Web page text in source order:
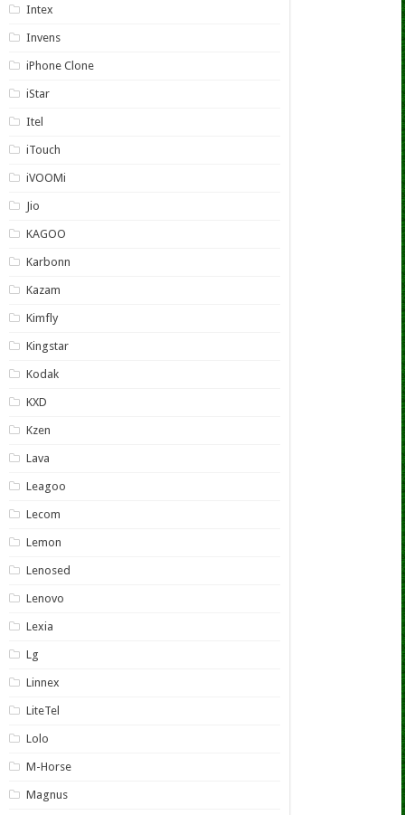
Intex
Invens
iPhone Clone
iStar
Itel
iTouch
iVOOMi
Jio
KAGOO
Karbonn
Kazam
Kimfly
Kingstar
Kodak
KXD
Kzen
Lava
Leagoo
Lecom
Lemon
Lenosed
Lenovo
Lexia
Lg
Linnex
LiteTel
Lolo
M-Horse
Magnus